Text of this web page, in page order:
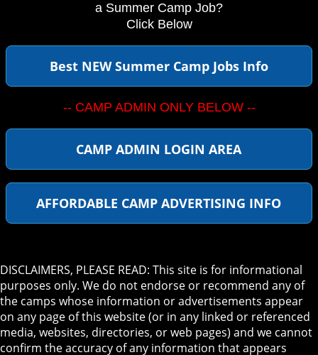
a Summer Camp Job?
Click Below
Best NEW Summer Camp Jobs Info
-- CAMP ADMIN ONLY BELOW --
CAMP ADMIN LOGIN AREA
AFFORDABLE CAMP ADVERTISING INFO
DISCLAIMERS, PLEASE READ: This site is for informational
purposes only. We do not endorse or recommend any of
the camps whose information or advertisements appear
on any page of this website (or in any linked or referenced
media, websites, directories, or web pages) and we cannot
confirm the accuracy of any information that appears